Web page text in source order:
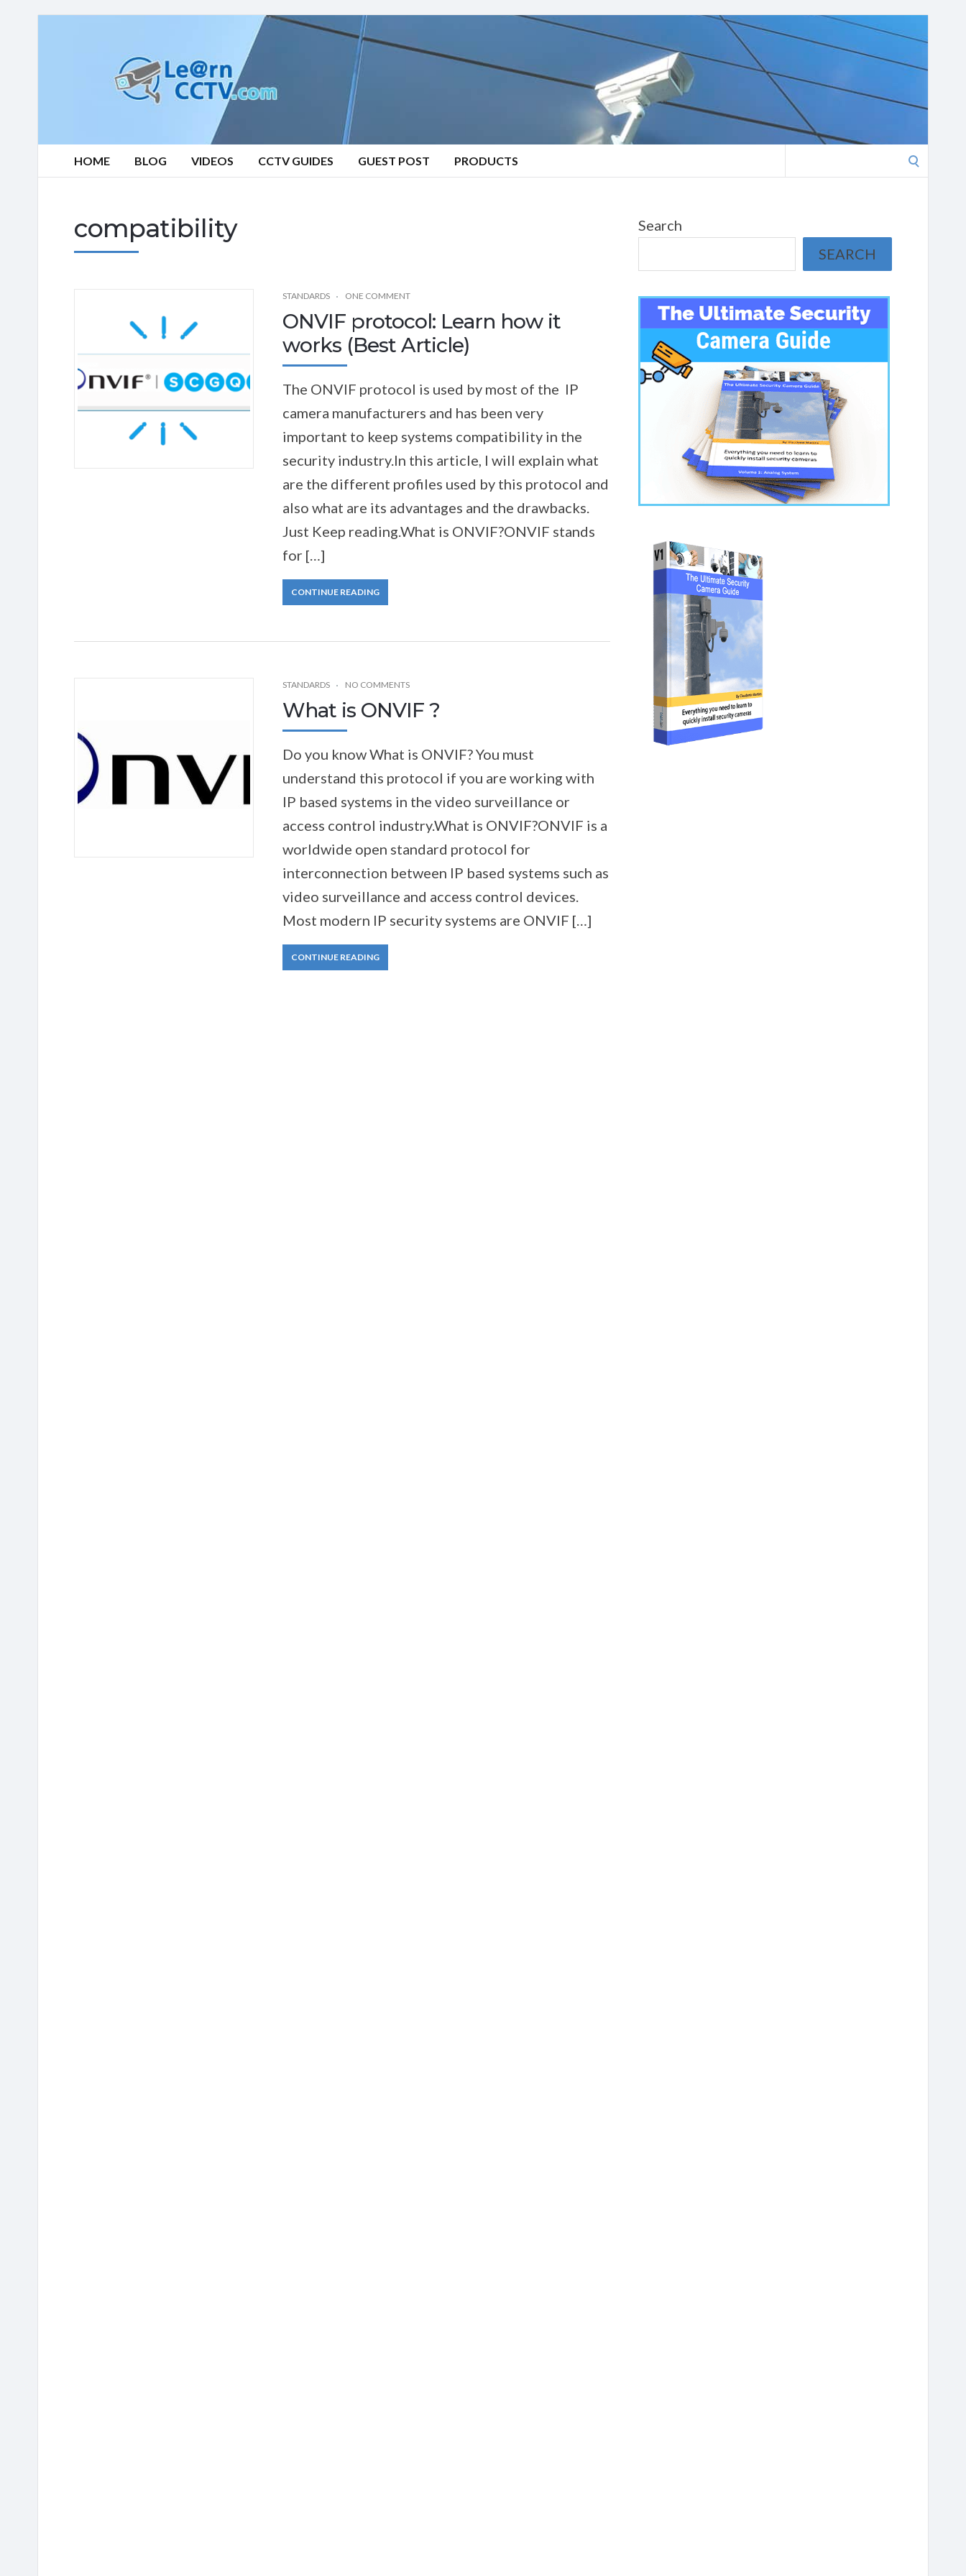
HOME BLOG VIDEOS CCTV GUIDES GUEST POST PRODUCTS
for:
compatibility
STANDARDS ONE COMMENT
ONVIF protocol: Learn how it
works (Best Article)
The ONVIF protocol is used by most of the IP
camera manufacturers and has been very
important to keep systems compatibility in the
security industry.In this article, I will explain what
are the different profiles used by this protocol and
also what are its advantages and the drawbacks.
Just Keep reading.What is ONVIF?ONVIF stands
for […]
CONTINUE READING
STANDARDS NO COMMENTS
What is ONVIF ?
Do you know What is ONVIF? You must
understand this protocol if you are working with
IP based systems in the video surveillance or
access control industry.What is ONVIF?ONVIF is a
worldwide open standard protocol for
interconnection between IP based systems such as
video surveillance and access control devices.
Most modern IP security systems are ONVIF […]
CONTINUE READING
Search
SEARCH